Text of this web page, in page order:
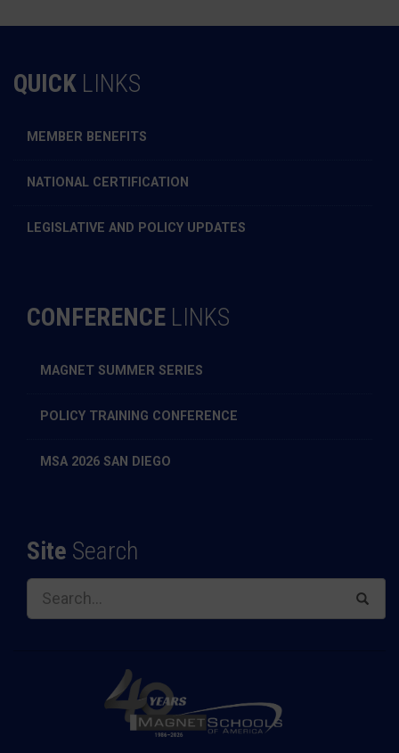
QUICK LINKS
MEMBER BENEFITS
NATIONAL CERTIFICATION
LEGISLATIVE AND POLICY UPDATES
CONFERENCE LINKS
MAGNET SUMMER SERIES
POLICY TRAINING CONFERENCE
MSA 2026 SAN DIEGO
Site Search